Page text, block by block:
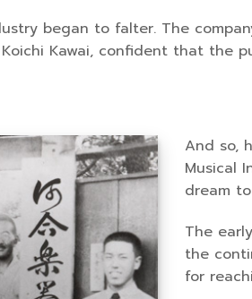
began to falter. The
Kawai, confident that the
And so,
Musical
dream
The
the
for